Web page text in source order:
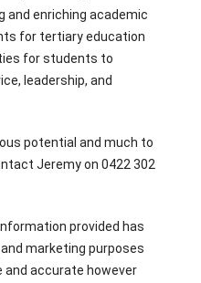
and enriching academic
for tertiary education
for students to
leadership, and
potential and much to
Jeremy on 0422 302
provided has
marketing purposes
and accurate however